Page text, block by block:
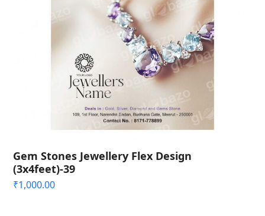
Gem Stones Jewellery Flex Design
(3x4feet)-39
₹1,000.00